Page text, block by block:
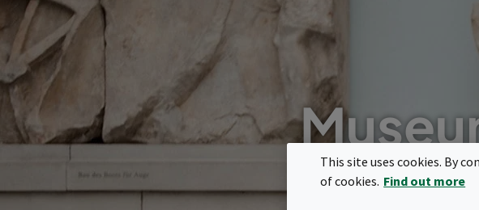
This site uses cookies. By
of cookies. Find out more